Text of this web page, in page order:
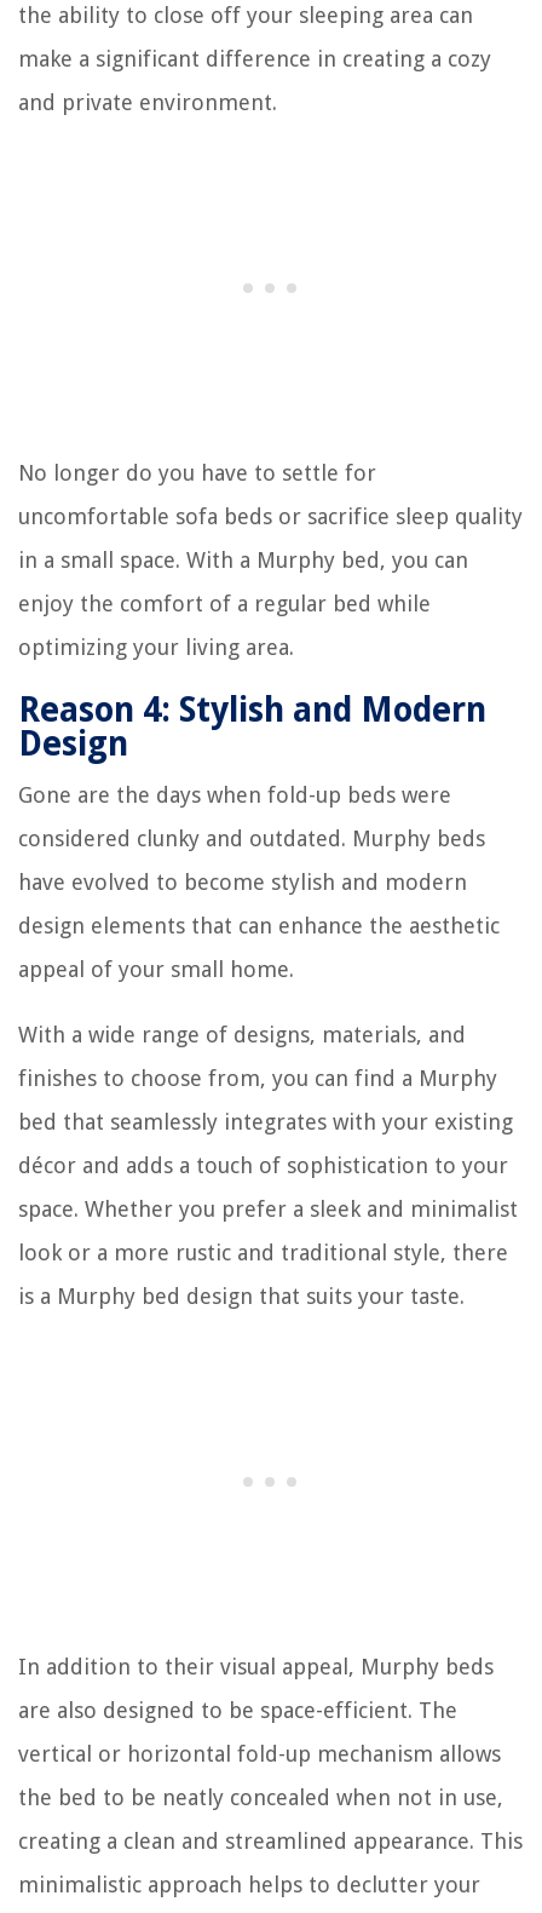
the ability to close off your sleeping area can
make a significant difference in creating a cozy
and private environment.
No longer do you have to settle for
uncomfortable sofa beds or sacrifice sleep quality
in a small space. With a Murphy bed, you can
enjoy the comfort of a regular bed while
optimizing your living area.
Reason 4: Stylish and Modern
Design
Gone are the days when fold-up beds were
considered clunky and outdated. Murphy beds
have evolved to become stylish and modern
design elements that can enhance the aesthetic
appeal of your small home.
With a wide range of designs, materials, and
finishes to choose from, you can find a Murphy
bed that seamlessly integrates with your existing
décor and adds a touch of sophistication to your
space. Whether you prefer a sleek and minimalist
look or a more rustic and traditional style, there
is a Murphy bed design that suits your taste.
In addition to their visual appeal, Murphy beds
are also designed to be space-efficient. The
vertical or horizontal fold-up mechanism allows
the bed to be neatly concealed when not in use,
creating a clean and streamlined appearance. This
minimalistic approach helps to declutter your